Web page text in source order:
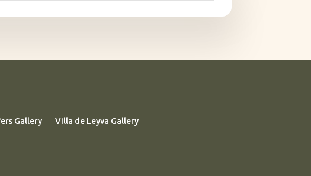
Gallery Villa de Leyva Gallery